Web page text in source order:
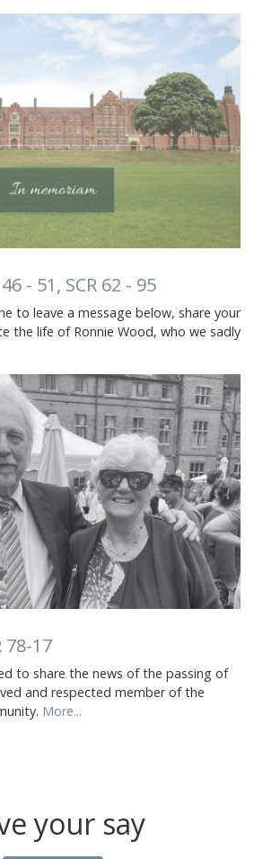
- 51, SCR 62 - 95
to leave a message below, share your
the life of Ronnie Wood, who we sadly
78-17
to share the news of the passing of
and respected member of the
More...
your say